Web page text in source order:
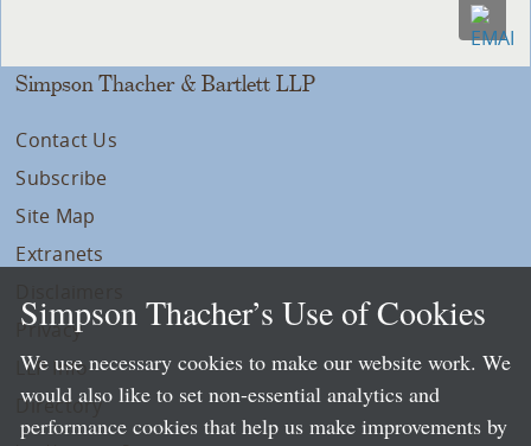
Simpson Thacher & Bartlett LLP
Contact Us
Subscribe
Site Map
Extranets
Privacy
LLP Info
Directory
Simpson Thacher’s Use of Cookies
We use necessary cookies to make our website work. We
would also like to set non-essential analytics and
performance cookies that help us make improvements by